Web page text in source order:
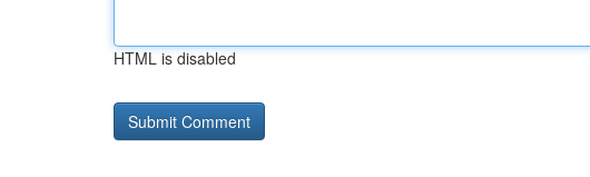
HTML is disabled